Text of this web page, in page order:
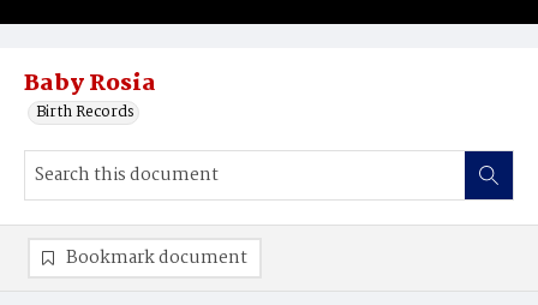
Baby Rosia
Birth Records
Bookmark document